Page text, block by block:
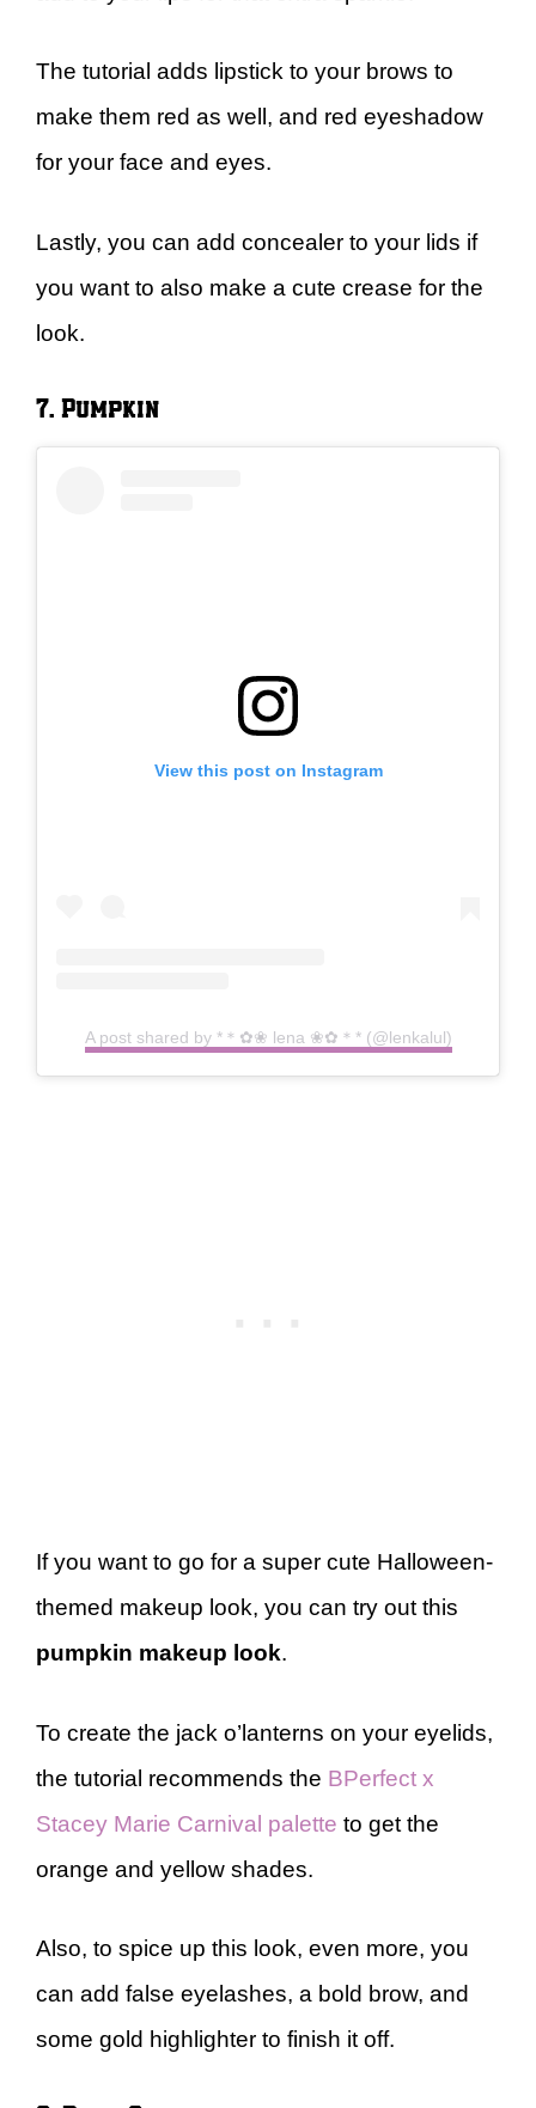
The tutorial adds lipstick to your brows to
make them red as well, and red eyeshadow
for your face and eyes.
Lastly, you can add concealer to your lids if
you want to also make a cute crease for the
look.
7. Pumpkin
View this post on Instagram
A post shared by *＊✿❀ lena ❀✿＊* (@lenkalul)
If you want to go for a super cute Halloween-
themed makeup look, you can try out this
pumpkin makeup look.
To create the jack o’lanterns on your eyelids,
the tutorial recommends the BPerfect x
Stacey Marie Carnival palette to get the
orange and yellow shades.
Also, to spice up this look, even more, you
can add false eyelashes, a bold brow, and
some gold highlighter to finish it off.